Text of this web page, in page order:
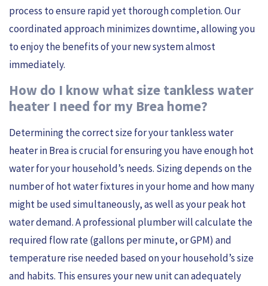
process to ensure rapid yet thorough completion. Our
coordinated approach minimizes downtime, allowing you
to enjoy the benefits of your new system almost
immediately.
How do I know what size tankless water
heater I need for my Brea home?
Determining the correct size for your tankless water
heater in Brea is crucial for ensuring you have enough hot
water for your household’s needs. Sizing depends on the
number of hot water fixtures in your home and how many
might be used simultaneously, as well as your peak hot
water demand. A professional plumber will calculate the
required flow rate (gallons per minute, or GPM) and
temperature rise needed based on your household’s size
and habits. This ensures your new unit can adequately